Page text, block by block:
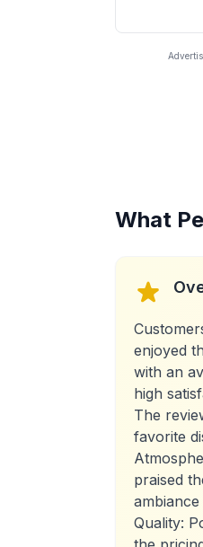
What
enjoyed
with an
high
The
favorite
praised
Quality: